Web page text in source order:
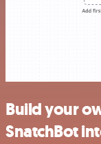
Build your
SnatchBot